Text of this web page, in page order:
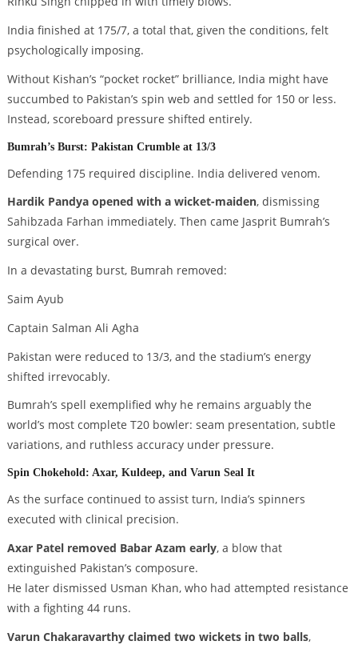
India finished at 175/7, a total that, given the conditions, felt
psychologically imposing.
Without Kishan’s “pocket rocket” brilliance, India might have
succumbed to Pakistan’s spin web and settled for 150 or less.
Instead, scoreboard pressure shifted entirely.
Bumrah’s Burst: Pakistan Crumble at 13/3
Defending 175 required discipline. India delivered venom.
Hardik Pandya opened with a wicket-maiden, dismissing
Sahibzada Farhan immediately. Then came Jasprit Bumrah’s
surgical over.
In a devastating burst, Bumrah removed:
Saim Ayub
Captain Salman Ali Agha
Pakistan were reduced to 13/3, and the stadium’s energy
shifted irrevocably.
Bumrah’s spell exemplified why he remains arguably the
world’s most complete T20 bowler: seam presentation, subtle
variations, and ruthless accuracy under pressure.
Spin Chokehold: Axar, Kuldeep, and Varun Seal It
As the surface continued to assist turn, India’s spinners
executed with clinical precision.
Axar Patel removed Babar Azam early, a blow that
extinguished Pakistan’s composure.
He later dismissed Usman Khan, who had attempted resistance
with a fighting 44 runs.
Varun Chakaravarthy claimed two wickets in two balls,